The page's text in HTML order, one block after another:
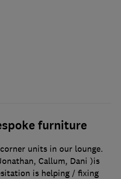
furniture
units in our lounge.
Callum, Dani )is
is helping / fixing